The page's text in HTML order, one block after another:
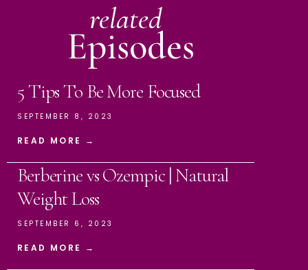
related
Episodes
5 Tips To Be More Focused
SEPTEMBER 8, 2023
READ MORE →
Berberine vs Ozempic | Natural
Weight Loss
SEPTEMBER 6, 2023
READ MORE →